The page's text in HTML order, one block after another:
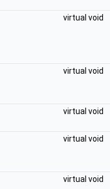
virtual void
virtual void
virtual void
virtual void
virtual void